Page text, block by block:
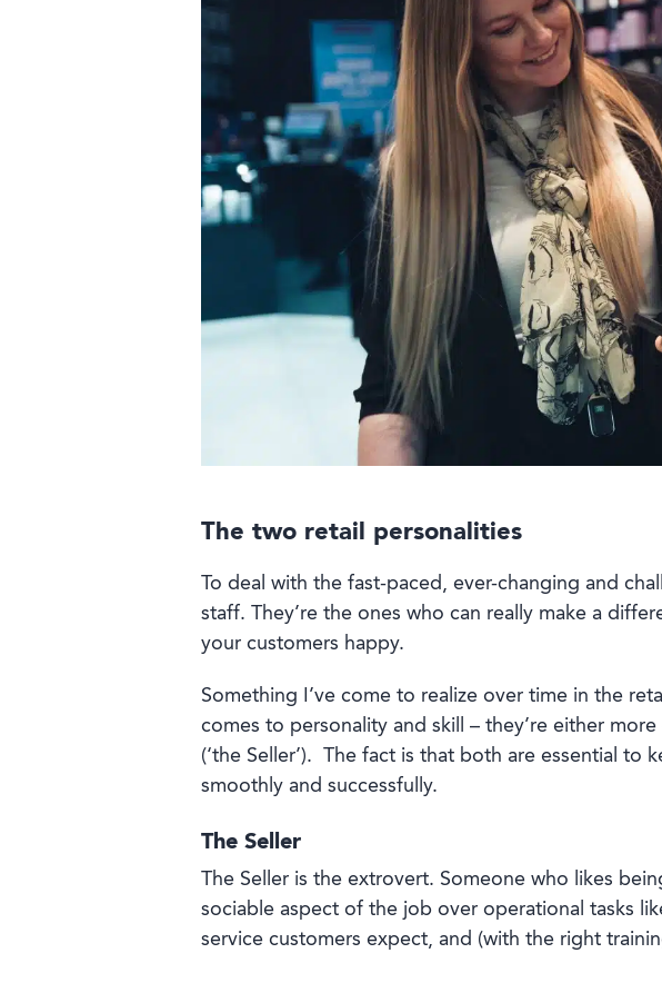
The two retail personalities
To deal with the fast-paced, ever-changing and
staff. They’re the ones who can really make a
your customers happy.
Something I’ve come to realize over time in the
comes to personality and skill – they’re either
(‘the Seller’).
The fact is that both are essential to
smoothly and successfully.
The Seller
The Seller is the extrovert. Someone who likes
sociable aspect of the job over operational tasks
service customers expect, and (with the right